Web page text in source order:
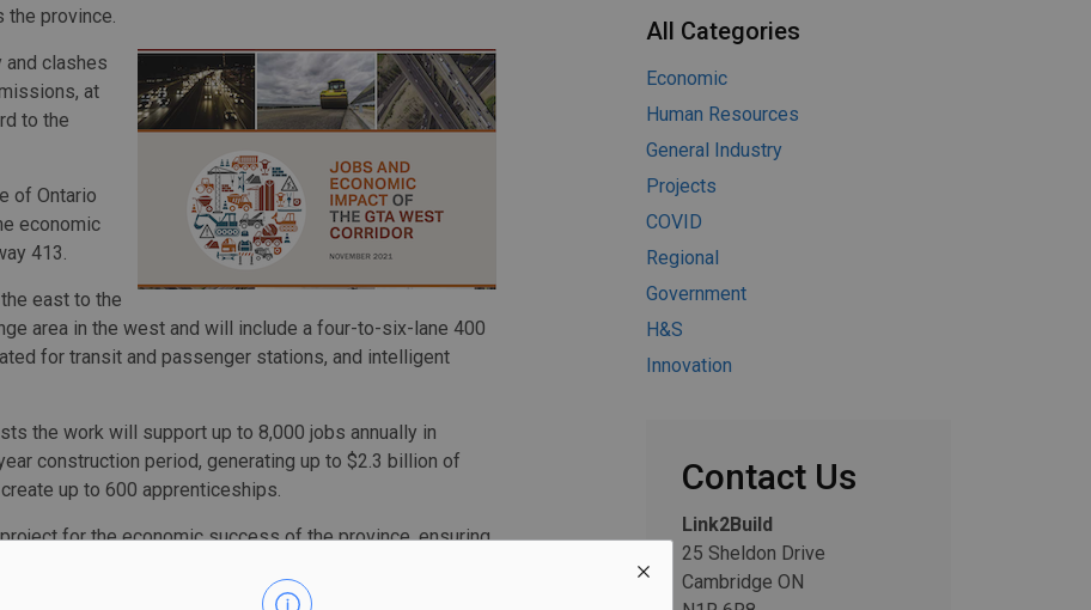
the province.
and clashes
at
to the
of Ontario
economic
413.
east to the
area in the west and will include a four-to-six-lane 400
for transit and passenger stations, and intelligent
the work will support up to 8,000 jobs annually in
construction period, generating up to $2.3 billion of
up to 600 apprenticeships.
for the economic success of the province, ensuring
and goods across this fast-growing region of
“Constructing Highway 413 will generate much-
All Categories
Economic
Human Resources
General Industry
Projects
COVID
Regional
Government
H&S
Innovation
Contact Us
Link2Build
25 Sheldon Drive
Cambridge ON